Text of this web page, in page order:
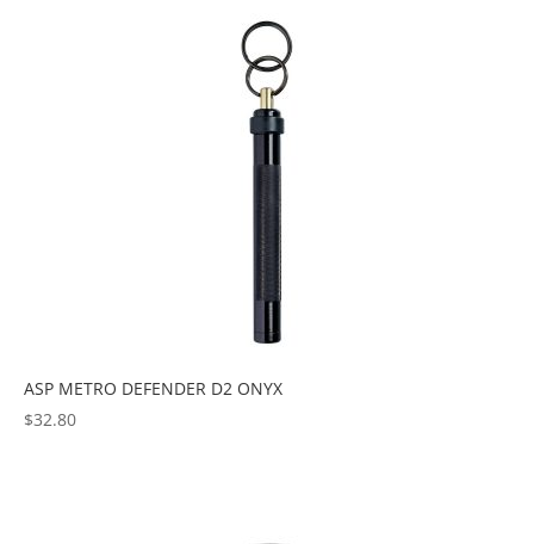
ASP METRO DEFENDER D2 ONYX
$32.80